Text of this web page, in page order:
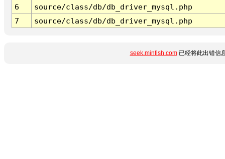
6
source/class/db/db_driver_mysql.php
7
source/class/db/db_driver_mysql.php
seek.minfish.com已经将此出错信